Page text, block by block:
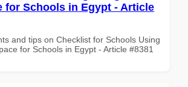
for Schools in Egypt - Article
and tips on Checklist for Schools Using
for Schools in Egypt - Article #8381